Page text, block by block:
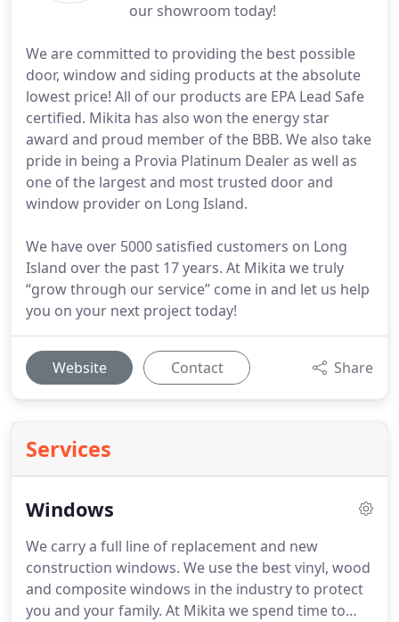
our showroom today!
We are committed to providing the best possible
door, window and siding products at the absolute
lowest price! All of our products are EPA Lead Safe
certified. Mikita has also won the energy star
award and proud member of the BBB. We also take
pride in being a Provia Platinum Dealer as well as
one of the largest and most trusted door and
window provider on Long Island.
We have over 5000 satisfied customers on Long
Island over the past 17 years. At Mikita we truly
“grow through our service” come in and let us help
you on your next project today!
Website Contact Share
Services
Windows
We carry a full line of replacement and new
construction windows. We use the best vinyl, wood
and composite windows in the industry to protect
you and your family. At Mikita we spend time to